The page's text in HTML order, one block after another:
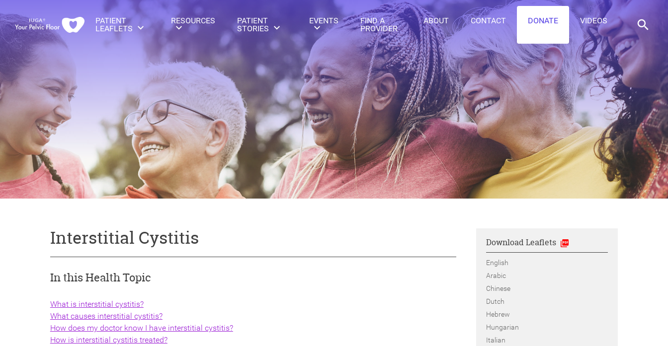
PATIENT
LEAFLETS
RESOURCES
PATIENT
STORIES
EVENTS
FIND A
PROVIDER
ABOUT CONTACT DONATE VIDEOS
Interstitial Cystitis
In this Health Topic
What is interstitial cystitis?
What causes interstitial cystitis?
How does my doctor know I have interstitial cystitis?
How is interstitial cystitis treated?
Download Leaflets
English
Arabic
Chinese
Dutch
Hebrew
Hungarian
Italian